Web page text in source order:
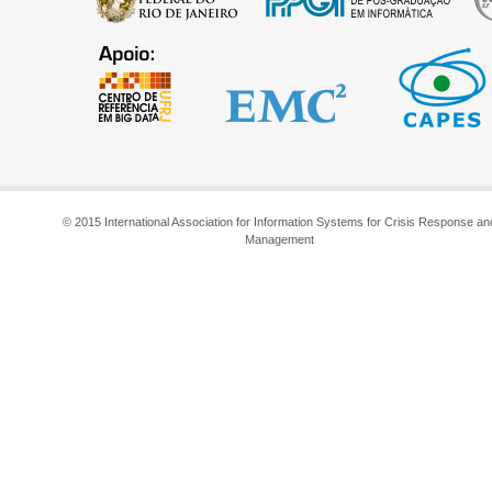
© 2015 International Association for Information Systems for Crisis Response
Management